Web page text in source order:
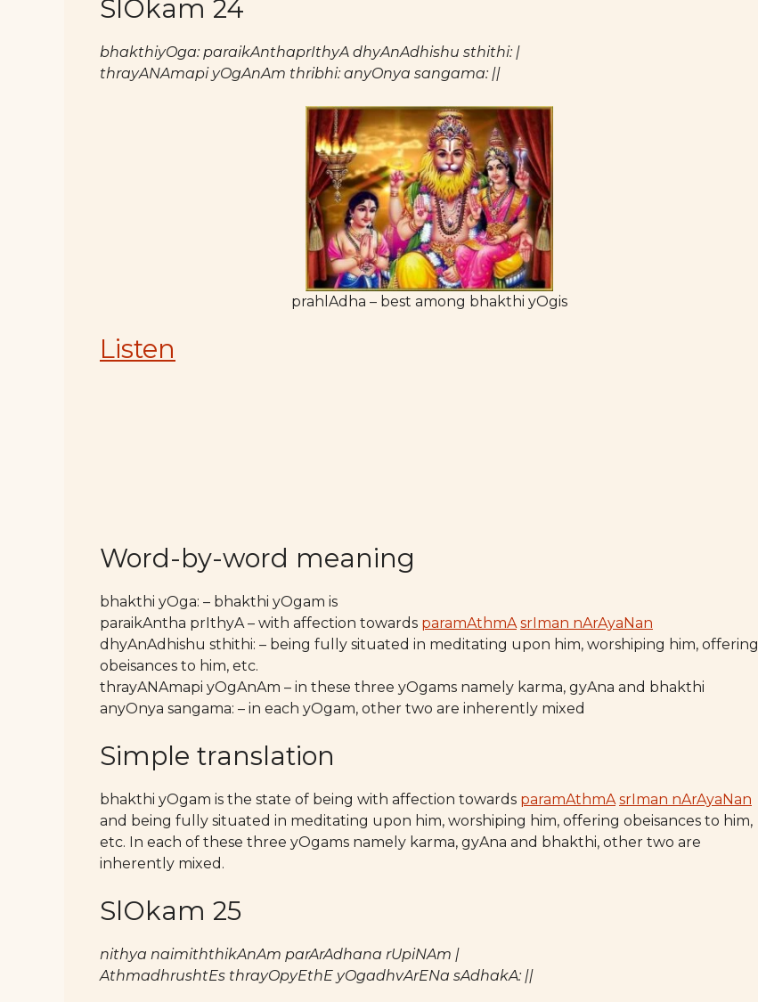
SlOkam 24
bhakthiyOga: paraikAnthaprIthyA dhyAnAdhishu sthithi: |
thrayANAmapi yOgAnAm thribhi: anyOnya sangama: ||
prahlAdha – best among bhakthi yOgis
Listen
Word-by-word meaning
bhakthi yOga: – bhakthi yOgam is
paraikAntha prIthyA – with affection towards paramAthmA srIman nArAyaNan
dhyAnAdhishu sthithi: – being fully situated in meditating upon him, worshiping him, offering
obeisances to him, etc.
thrayANAmapi yOgAnAm – in these three yOgams namely karma, gyAna and bhakthi
anyOnya sangama: – in each yOgam, other two are inherently mixed
Simple translation
bhakthi yOgam is the state of being with affection towards paramAthmA srIman nArAyaNan
and being fully situated in meditating upon him, worshiping him, offering obeisances to him,
etc. In each of these three yOgams namely karma, gyAna and bhakthi, other two are
inherently mixed.
SlOkam 25
nithya naimiththikAnAm parArAdhana rUpiNAm |
AthmadhrushtEs thrayOpyEthE yOgadhvArENa sAdhakA: ||